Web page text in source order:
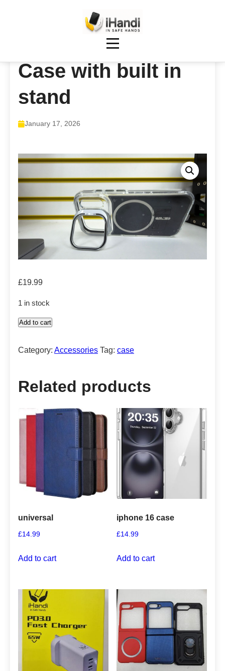
Case with built in
stand
January 17, 2026
£19.99
1 in stock
Case
built
quantity
Add to cart
Category: Accessories Tag: case
Related products
universal
£14.99
Add to cart
iphone 16 case
£14.99
Add to cart